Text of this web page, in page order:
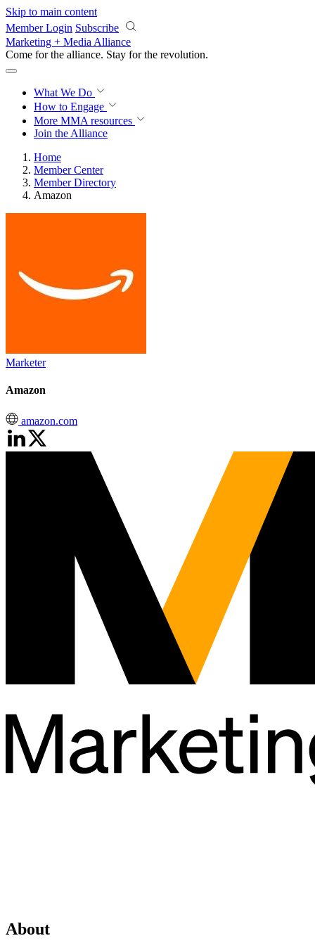
Skip to main content
Member Login Subscribe
Marketing + Media Alliance
Come for the alliance. Stay for the revolution.
What We Do
How to Engage
More MMA resources
Join the Alliance
Home
Member Center
Member Directory
Amazon
Marketer
Amazon
amazon.com
About